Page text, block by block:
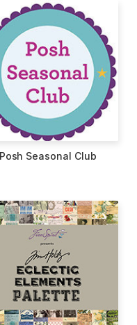
Posh Seasonal Club